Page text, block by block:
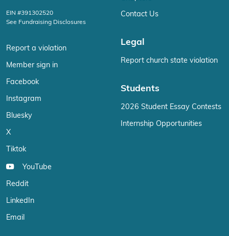
EIN #391302520
See Fundraising Disclosures
Report a violation
Member sign in
Facebook
Instagram
Bluesky
X
Tiktok
YouTube
Reddit
LinkedIn
Email
Contact Us
Legal
Report church state violation
Students
2026 Student Essay Contests
Internship Opportunities